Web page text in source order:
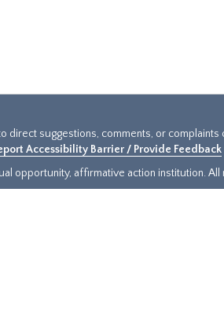
suggestions, comments, or
Accessibility Barrier / Provide Feedback
opportunity, affirmative action institution.